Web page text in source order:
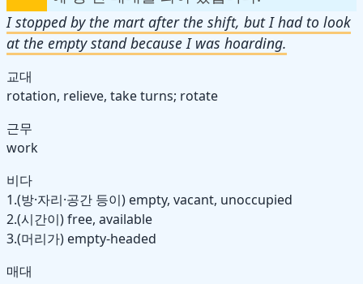
I stopped by the mart after the shift, but I had to look
at the empty stand because I was hoarding.
교대
rotation, relieve, take turns; rotate
근무
work
비다
1.(방·자리·공간 등이) empty, vacant, unoccupied
2.(시간이) free, available
3.(머리가) empty-headed
매대